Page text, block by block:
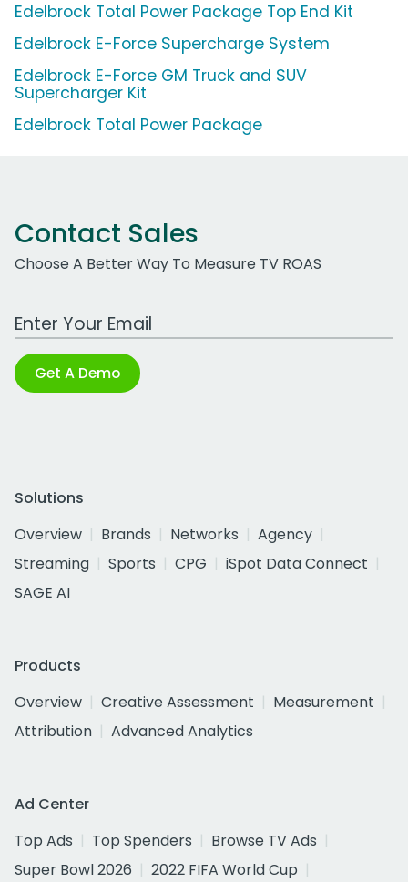
Edelbrock Total Power Package Top End Kit
Edelbrock E-Force Supercharge System
Edelbrock E-Force GM Truck and SUV
Supercharger Kit
Edelbrock Total Power Package
Contact Sales
Choose A Better Way To Measure TV ROAS
Work Email Address
Get A Demo
Solutions
Overview
Brands Networks
Agency
Streaming
Sports CPG
iSpot Data Connect
SAGE AI
Products
Overview
Creative Assessment
Measurement
Attribution
Advanced Analytics
Ad Center
Top Ads
Top Spenders
Browse TV Ads
Super Bowl 2026
2022 FIFA World Cup